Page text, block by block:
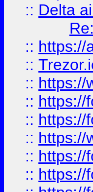
:: Delta
:: https://
::
:: https://
:: https://
:: https://
:: https://
:: https://
:: https://